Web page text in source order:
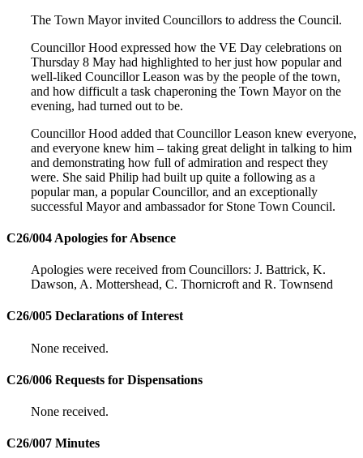
The Town Mayor invited Councillors to address the Council.
Councillor Hood expressed how the VE Day celebrations on
Thursday 8 May had highlighted to her just how popular and
well-liked Councillor Leason was by the people of the town,
and how difficult a task chaperoning the Town Mayor on the
evening, had turned out to be.
Councillor Hood added that Councillor Leason knew everyone,
and everyone knew him – taking great delight in talking to him
and demonstrating how full of admiration and respect they
were. She said Philip had built up quite a following as a
popular man, a popular Councillor, and an exceptionally
successful Mayor and ambassador for Stone Town Council.
C26/004 Apologies for Absence
Apologies were received from Councillors: J. Battrick, K.
Dawson, A. Mottershead, C. Thornicroft and R. Townsend
C26/005 Declarations of Interest
None received.
C26/006 Requests for Dispensations
None received.
C26/007 Minutes